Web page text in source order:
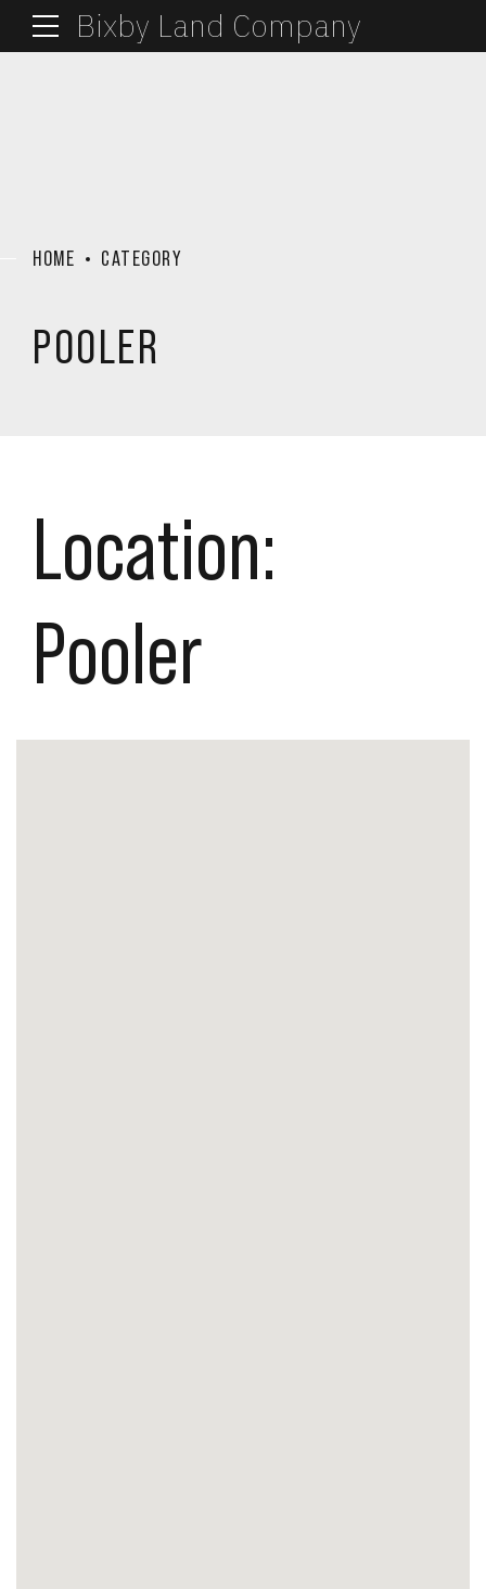
Bixby Land Company
HOME CATEGORY
POOLER
Location:
Pooler